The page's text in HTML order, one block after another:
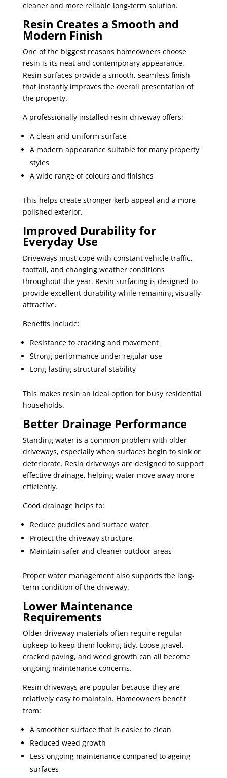
cleaner and more reliable long-term solution.
Resin Creates a Smooth and
Modern Finish
One of the biggest reasons homeowners choose
resin is its neat and contemporary appearance.
Resin surfaces provide a smooth, seamless finish
that instantly improves the overall presentation of
the property.
A professionally installed resin driveway offers:
A clean and uniform surface
A modern appearance suitable for many property
styles
A wide range of colours and finishes
This helps create stronger kerb appeal and a more
polished exterior.
Improved Durability for
Everyday Use
Driveways must cope with constant vehicle traffic,
footfall, and changing weather conditions
throughout the year. Resin surfacing is designed to
provide excellent durability while remaining visually
attractive.
Benefits include:
Resistance to cracking and movement
Strong performance under regular use
Long-lasting structural stability
This makes resin an ideal option for busy residential
households.
Better Drainage Performance
Standing water is a common problem with older
driveways, especially when surfaces begin to sink or
deteriorate. Resin driveways are designed to support
effective drainage, helping water move away more
efficiently.
Good drainage helps to:
Reduce puddles and surface water
Protect the driveway structure
Maintain safer and cleaner outdoor areas
Proper water management also supports the long-
term condition of the driveway.
Lower Maintenance
Requirements
Older driveway materials often require regular
upkeep to keep them looking tidy. Loose gravel,
cracked paving, and weed growth can all become
ongoing maintenance concerns.
Resin driveways are popular because they are
relatively easy to maintain. Homeowners benefit
from:
A smoother surface that is easier to clean
Reduced weed growth
Less ongoing maintenance compared to ageing
surfaces